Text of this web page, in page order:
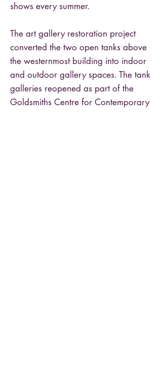
shows every summer.
The art gallery restoration project
converted the two open tanks above
the westernmost building into indoor
and outdoor gallery spaces. The tank
galleries reopened as part of the
Goldsmiths Centre for Contemporary